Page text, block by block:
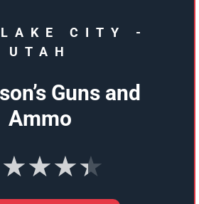
CITY
-
UTAH
Guns and
Ammo